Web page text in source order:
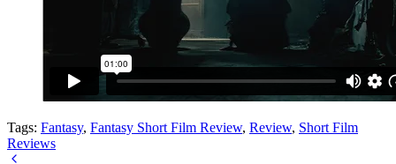
Tags: Fantasy, Fantasy Short Film Review, Review, Short Film
Reviews